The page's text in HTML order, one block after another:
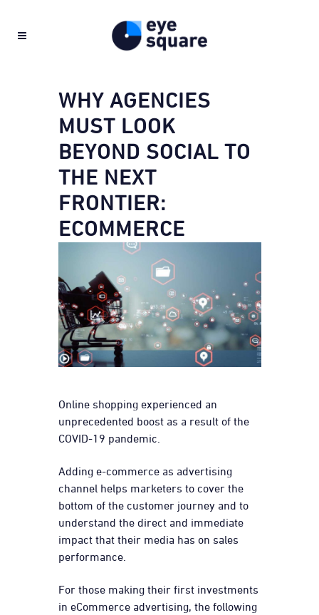
WHY AGENCIES
MUST LOOK
BEYOND SOCIAL TO
THE NEXT
FRONTIER:
ECOMMERCE
Online shopping experienced an
unprecedented boost as a result of the
COVID-19 pandemic.
Adding e-commerce as advertising
channel helps marketers to cover the
bottom of the customer journey and to
understand the direct and immediate
impact that their media has on sales
performance.
For those making their first investments
in eCommerce advertising, the following